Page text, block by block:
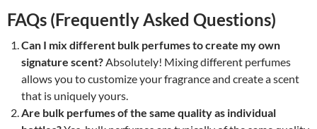
FAQs (Frequently Asked Questions)
Can I mix different bulk perfumes to create my own
signature scent?Absolutely! Mixing different perfumes
allows you to customize your fragrance and create a scent
that is uniquely yours.
Are bulk perfumes of the same quality as individual